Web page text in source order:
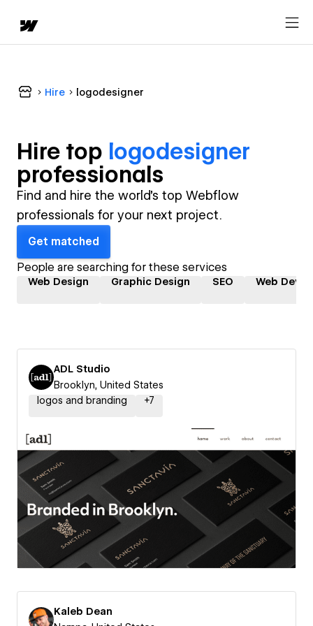
Hire logodesigner
Hire top logodesigner
professionals
Find and hire the world's top Webflow
professionals for your next project.
Get matched
People are searching for these services
Web Design Graphic Design SEO Web
ADL Studio
Brooklyn, United States
logos and branding
+7
Kaleb Dean